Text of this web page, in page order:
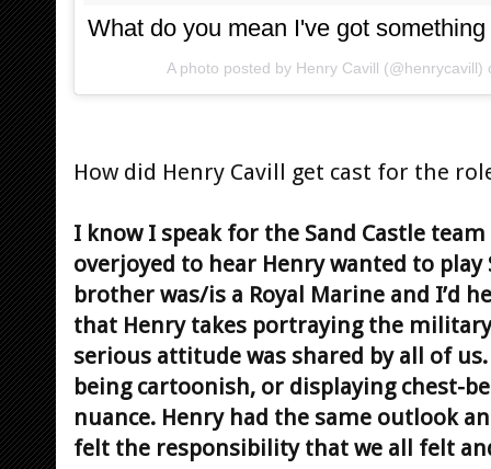
What do you mean I've got
A photo posted by Henry Cavill
How did Henry Cavill get cast for the
I know I speak for the Sand Castle
overjoyed to hear Henry wanted to play
brother was/is a Royal Marine and I’d
that Henry takes portraying the
serious attitude was shared by all of
being cartoonish, or displaying chest-
nuance. Henry had the same outlook
felt the responsibility that we all felt